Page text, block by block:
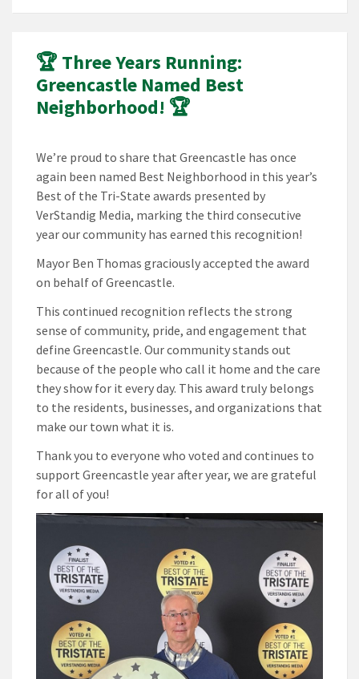
🏆 Three Years Running:
Greencastle Named Best
Neighborhood! 🏆
We’re proud to share that Greencastle has once
again been named Best Neighborhood in this year’s
Best of the Tri-State awards presented by
VerStandig Media, marking the third consecutive
year our community has earned this recognition!
Mayor Ben Thomas graciously accepted the award
on behalf of Greencastle.
This continued recognition reflects the strong
sense of community, pride, and engagement that
define Greencastle. Our community stands out
because of the people who call it home and the care
they show for it every day. This award truly belongs
to the residents, businesses, and organizations that
make our town what it is.
Thank you to everyone who voted and continues to
support Greencastle year after year, we are grateful
for all of you!